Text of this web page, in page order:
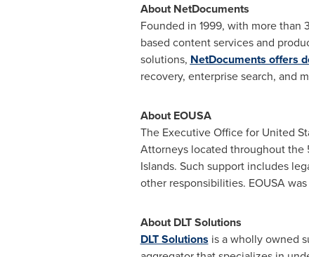
About NetDocuments
Founded in 1999, with more
based content services and
solutions, NetDocuments offers
recovery, enterprise search, and
About EOUSA
The Executive Office for United
Attorneys located throughout the
Islands. Such support includes
other responsibilities. EOUSA
About DLT Solutions
DLT Solutions is a wholly owned